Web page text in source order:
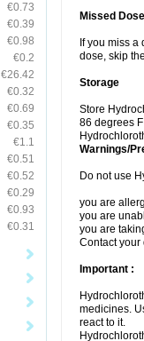
€0.73
€0.39
€0.98
€0.2
€26.42
€0.32
€0.69
€0.35
€1.1
€0.51
€0.52
€0.29
€0.93
€0.31
Missed Dose
If you miss
dose, skip
Storage
Store
86 degrees
Warnings/
Do not use
you are
you are
you are
Contact your
Important :
medicines.
react to it.